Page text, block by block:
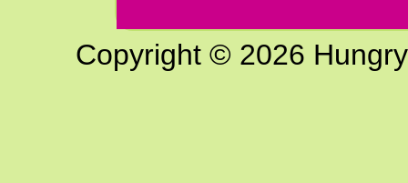
Copyright © 2026